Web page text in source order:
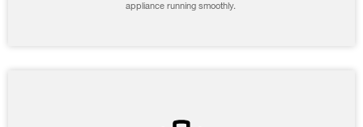
appliance running smoothly.